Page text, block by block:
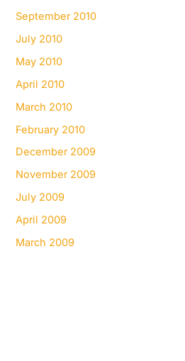
September 2010
July 2010
May 2010
April 2010
March 2010
February 2010
December 2009
November 2009
July 2009
April 2009
March 2009